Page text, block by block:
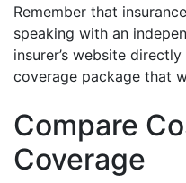
Remember that
speaking with an
insurer’s website
coverage package that
Compare
Coverage